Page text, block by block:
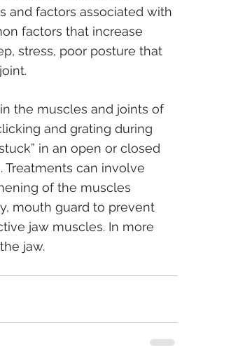
and factors associated with
factors that increase
stress, poor posture that
the muscles and joints of
and grating during
in an open or closed
Treatments can involve
of the muscles
mouth guard to prevent
jaw muscles. In more
jaw.